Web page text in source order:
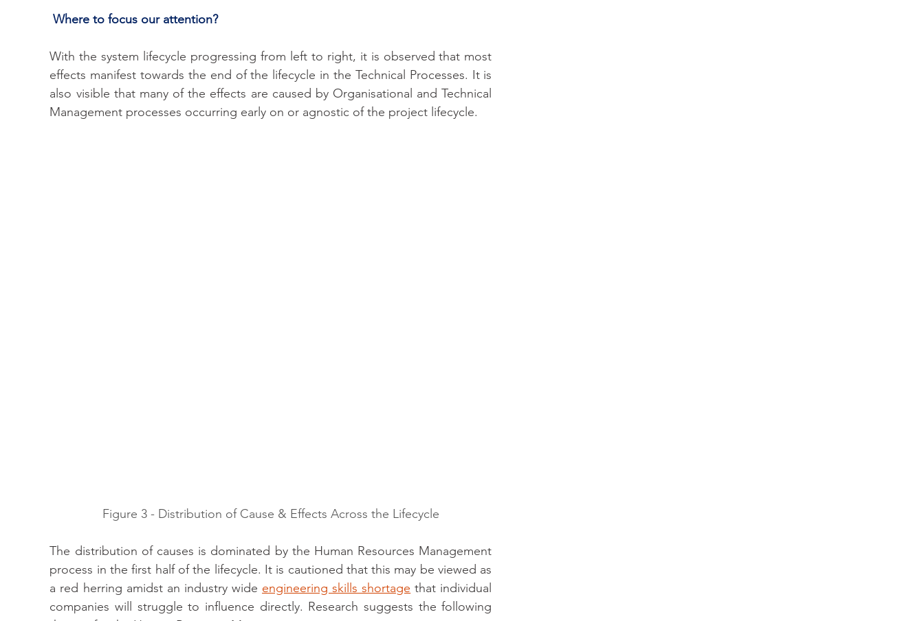
Where to focus our attention?
With the system lifecycle progressing from left to right, it is observed that most
effects manifest towards the end of the lifecycle in the Technical Processes. It is
also visible that many of the effects are caused by Organisational and Technical
Management processes occurring early on or agnostic of the project lifecycle.
Figure 3 - Distribution of Cause & Effects Across the Lifecycle
The distribution of causes is dominated by the Human Resources Management
process in the first half of the lifecycle. It is cautioned that this may be viewed as
a red herring amidst an industry wide engineering skills shortage that individual
companies will struggle to influence directly. Research suggests the following